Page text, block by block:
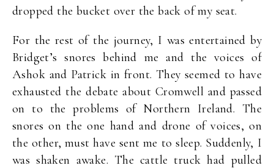
dropped the bucket over the back of my seat.
For the rest of the journey, I was entertained by
Bridget’s snores behind me and the voices of
Ashok and Patrick in front. They seemed to have
exhausted the debate about Cromwell and passed
on to the problems of Northern Ireland. The
snores on the one hand and drone of voices, on
the other, must have sent me to sleep. Suddenly, I
was shaken awake. The cattle truck had pulled